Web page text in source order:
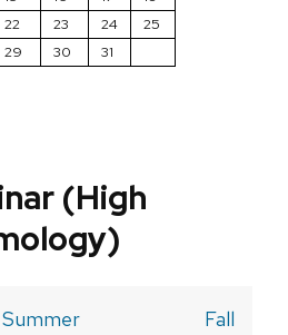
22 23 24
25
29 30 31
(High
Summer
Fall